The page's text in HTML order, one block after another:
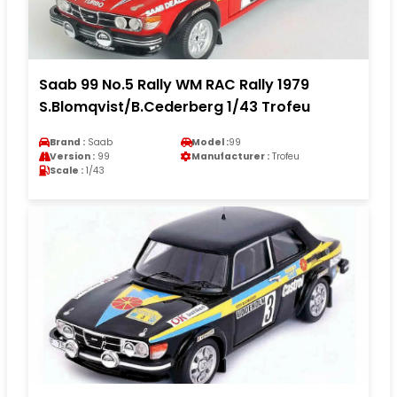
Saab 99 No.5 Rally WM RAC Rally 1979
S.Blomqvist/B.Cederberg 1/43 Trofeu
Brand : Saab Model :99
Version : 99 Manufacturer : Trofeu
Scale : 1/43